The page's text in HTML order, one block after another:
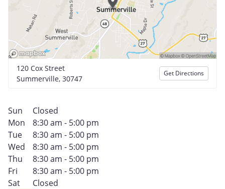
120 Cox Street
Summerville, 30747
Get Directions
Sun
Closed
Mon
8:30 am - 5:00 pm
Tue
8:30 am - 5:00 pm
Wed
8:30 am - 5:00 pm
Thu
8:30 am - 5:00 pm
Fri
8:30 am - 5:00 pm
Sat
Closed